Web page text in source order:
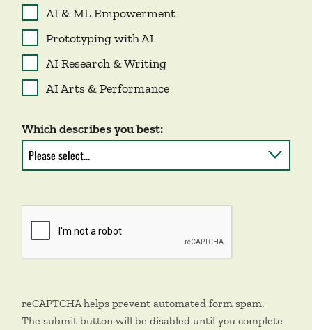
AI & ML Empowerment
Prototyping with AI
AI Research & Writing
AI Arts & Performance
Which describes you best:
reCAPTCHA helps prevent automated form spam.
The submit button will be disabled until you complete